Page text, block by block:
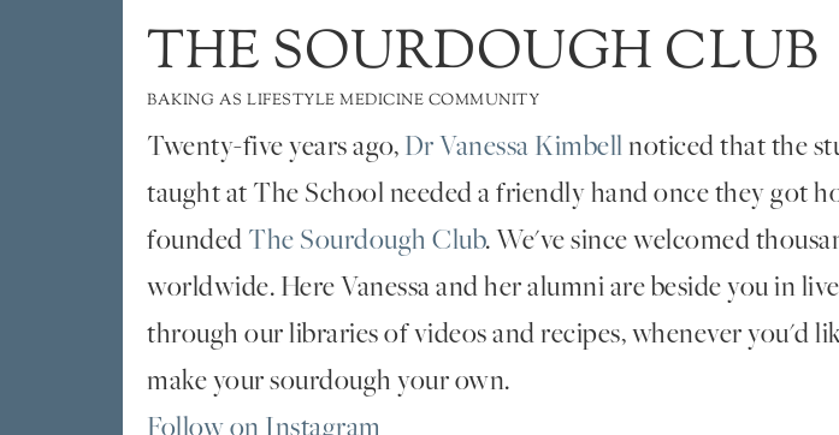
THE SOURDOUGH CLUB
BAKING AS LIFESTYLE MEDICINE COMMUNITY
Twenty-five years ago, Dr Vanessa Kimbell noticed that the
taught at The School needed a friendly hand once they got
founded The Sourdough Club. We've since welcomed
worldwide. Here Vanessa and her alumni are beside you in
through our libraries of videos and recipes, whenever you'd
make your sourdough your own.